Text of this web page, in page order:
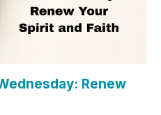
Renew